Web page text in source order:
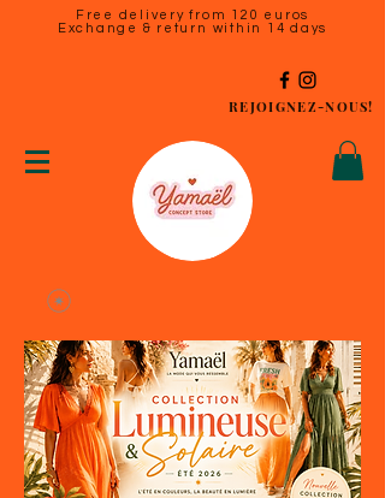
Free delivery from 120 euros
Exchange & return within 14 days
REJOIGNEZ-NOUS!